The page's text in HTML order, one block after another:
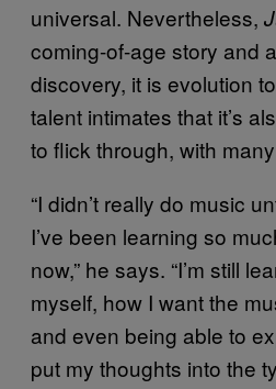
universal. Nevertheless,
coming-of-age story and
discovery, it is evolution
talent intimates that it’s
to flick through, with
“I didn’t really do music
I’ve been learning so
now,” he says. “I’m still
myself, how I want the
and even being able to
put my thoughts into the